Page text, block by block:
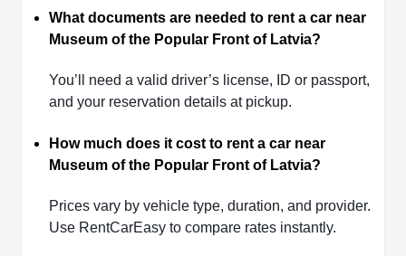
What documents are needed to rent a car near
Museum of the Popular Front of Latvia?
You’ll need a valid driver’s license, ID or passport,
and your reservation details at pickup.
How much does it cost to rent a car near
Museum of the Popular Front of Latvia?
Prices vary by vehicle type, duration, and provider.
Use RentCarEasy to compare rates instantly.